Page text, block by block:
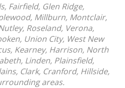
Fairfield, Glen Ridge,
Millburn, Montclair,
Roseland, Verona,
Union City, West New
Kearney, Harrison, North
Linden, Plainsfield,
Clark, Cranford, Hillside,
areas.